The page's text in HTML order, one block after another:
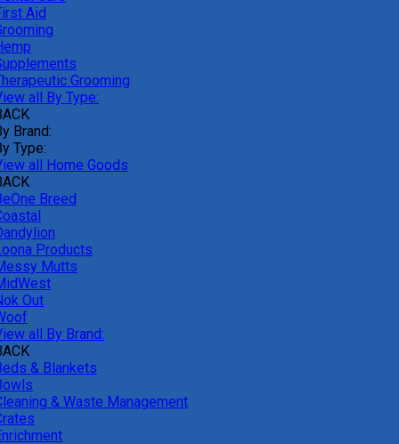
Aid
Grooming
all By Type:
Brand:
Type:
all Home Goods
Breed
Products
Mutts
Out
all By Brand:
& Blankets
& Waste Management